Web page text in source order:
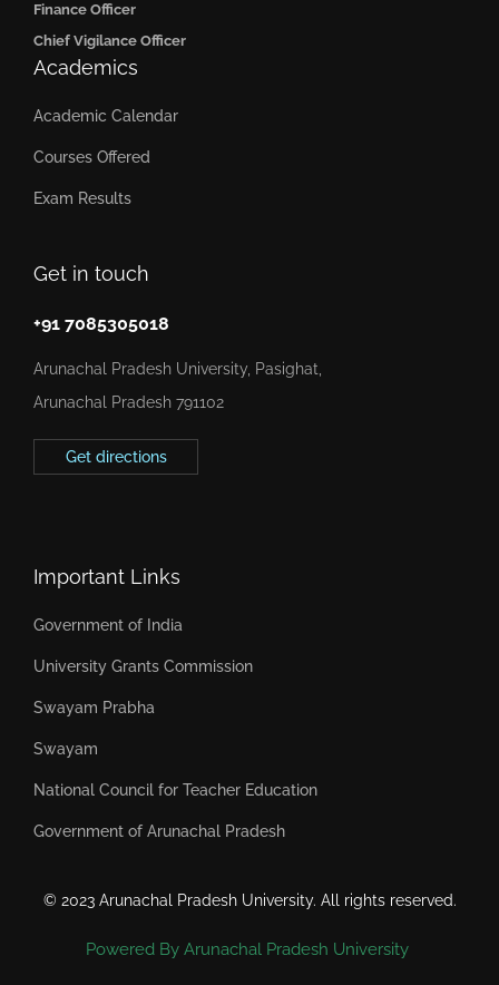
Get in touch
+91 7085305018
Arunachal Pradesh University, Pasighat,
Arunachal Pradesh 791102
Get directions
Finance Officer
Chief Vigilance Officer
Academics
Academic Calendar
Courses Offered
Exam Results
Important Links
Government of India
University Grants Commission
Swayam Prabha
Swayam
National Council for Teacher Education
Government of Arunachal Pradesh
© 2023 Arunachal Pradesh University. All rights reserved.
Powered By Arunachal Pradesh University